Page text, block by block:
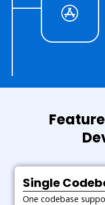
Single
One codebase